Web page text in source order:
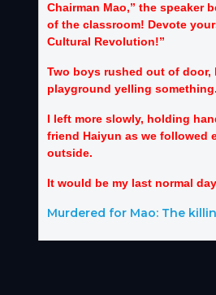
Chairman Mao,” the speaker
of the classroom! Devote
Cultural Revolution!”
Two boys rushed out of door,
playground yelling something.
I left more slowly, holding
friend Haiyun as we followed
outside.
It would be my last normal
Murdered for Mao: The